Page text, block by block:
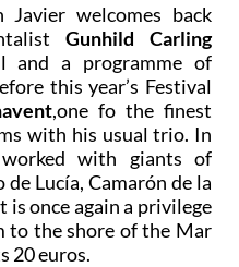
Javier welcomes back
Gunhild Carling
and a programme of
this year’s Festival
,one fo the finest
with his usual trio. In
with giants of
de Lucía, Camarón de la
is once again a privilege
to the shore of the Mar
20 euros.